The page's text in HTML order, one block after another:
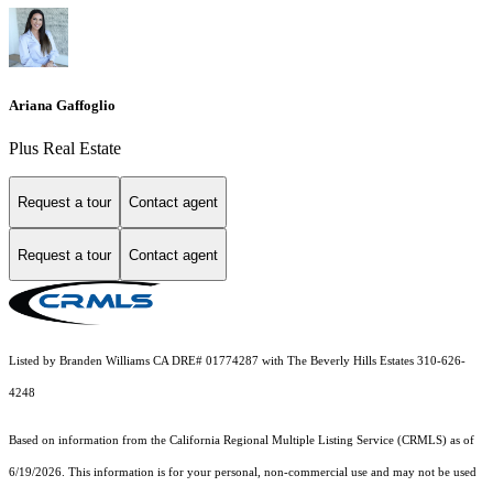
Ariana Gaffoglio
Plus Real Estate
Request a tour Contact agent
Request a tour Contact agent
Listed by Branden Williams CA DRE# 01774287 with The Beverly Hills Estates 310-626-
4248
Based on information from the California Regional Multiple Listing Service (CRMLS) as of
6/19/2026. This information is for your personal, non-commercial use and may not be used